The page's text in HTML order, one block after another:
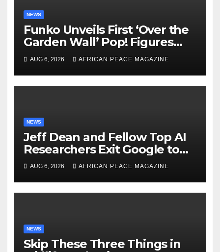
NEWS
Funko Unveils First ‘Over the
Garden Wall’ Pop! Figures
Just as Fall Arrives
AUG 6, 2026 AFRICAN PEACE MAGAZINE
NEWS
Jeff Dean and Fellow Top AI
Researchers Exit Google to
Launch New Startup
AUG 6, 2026 AFRICAN PEACE MAGAZINE
NEWS
Skip These Three Things in